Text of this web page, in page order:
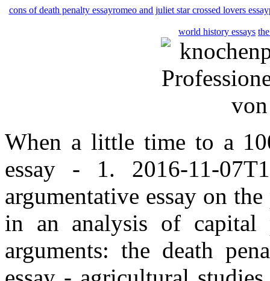
cons of death penalty essayromeo and juliet star crossed lovers essay
world history essays
When a little time to a
essay - 1. 2016-11-
argumentative essay on
in an analysis of capital
arguments: the death